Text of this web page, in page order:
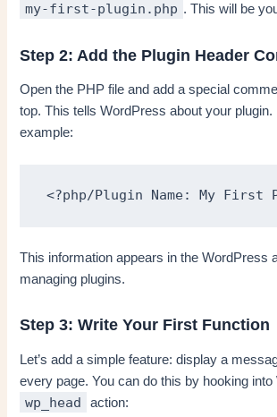
my-first-plugin.php . This will be
Step 2: Add the Plugin Header
Open the PHP file and add a special
top. This tells WordPress about your plugin.
example:
<?php/Plugin Name: My
This information appears in the WordPress
managing plugins.
Step 3: Write Your First Function
Let’s add a simple feature: display a
every page. You can do this by hooking into
wp_head action: